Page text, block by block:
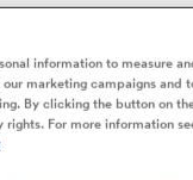
information to measure
marketing campaigns and
By clicking the button on
rights. For more information